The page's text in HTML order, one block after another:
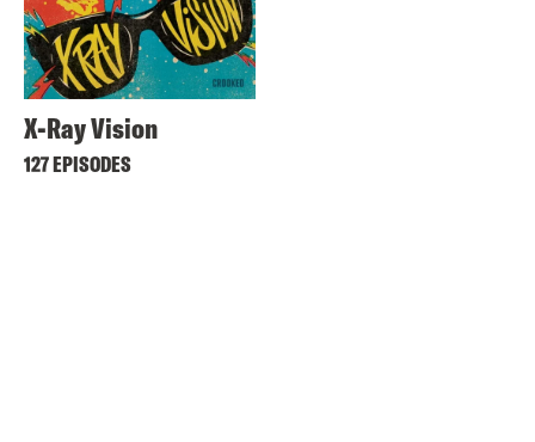
X-Ray Vision
127 EPISODES